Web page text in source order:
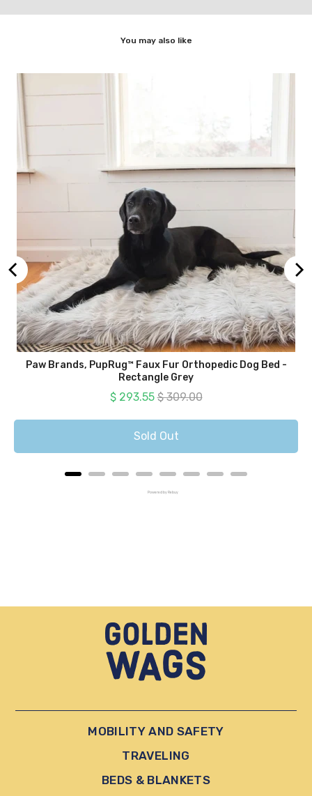
You may also like
Paw Brands, PupRug™ Faux Fur Orthopedic Dog Bed -
Rectangle Grey
Sale price
$ 293.55Original price
$ 309.00
Sold Out
Powered by Rebuy
MOBILITY AND SAFETY
TRAVELING
BEDS & BLANKETS